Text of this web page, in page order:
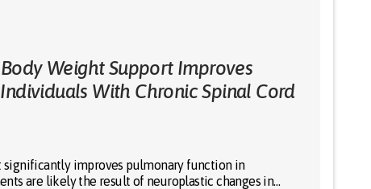
Weight Support Improves
With Chronic Spinal Cord
improves pulmonary function in
are likely the result of neuroplastic changes in…